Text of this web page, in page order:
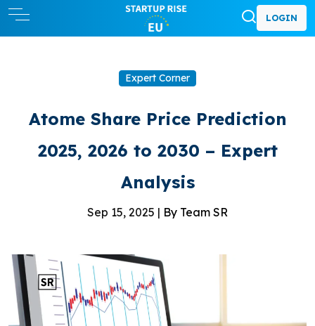
LOGIN
Expert Corner
Atome Share Price Prediction
2025, 2026 to 2030 – Expert
Analysis
Sep 15, 2025 | By Team SR